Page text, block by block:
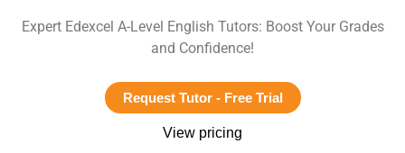
Expert Edexcel A-Level English Tutors: Boost Your Grades
and Confidence!
Request Tutor - Free Trial
View pricing